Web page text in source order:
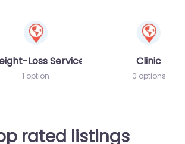
Loss Services
1 option
Clinic
0 options
rated listings